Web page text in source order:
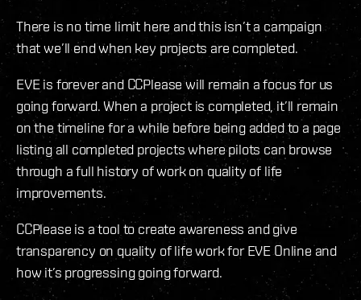
There is no time limit here and this isn’t a campaign
that we’ll end when key projects are completed.
EVE is forever and CCPlease will remain a focus for us
going forward. When a project is completed, it’ll remain
on the timeline for a while before being added to a page
listing all completed projects where pilots can browse
through a full history of work on quality of life
improvements.
CCPlease is a tool to create awareness and give
transparency on quality of life work for EVE Online and
how it’s progressing going forward.